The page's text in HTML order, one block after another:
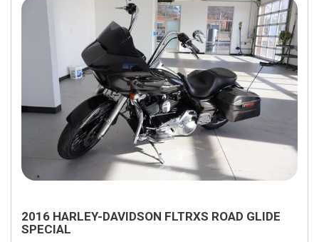
2016 HARLEY-DAVIDSON FLTRXS ROAD GLIDE
SPECIAL